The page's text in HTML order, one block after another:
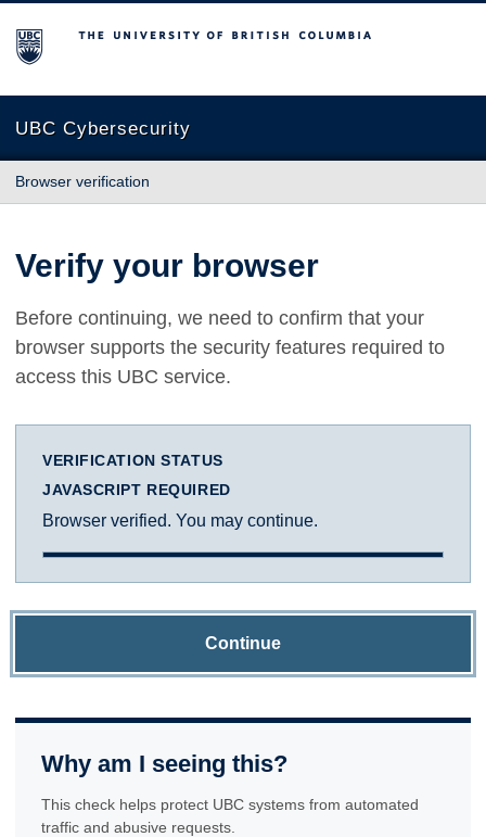
The University of British Columbia
UBC Cybersecurity
Browser verification
Verify your browser
Before continuing, we need to confirm that your
browser supports the security features required to
access this UBC service.
VERIFICATION STATUS
JAVASCRIPT REQUIRED
Browser verified. You may continue.
Continue
Why am I seeing this?
This check helps protect UBC systems from automated
traffic and abusive requests.